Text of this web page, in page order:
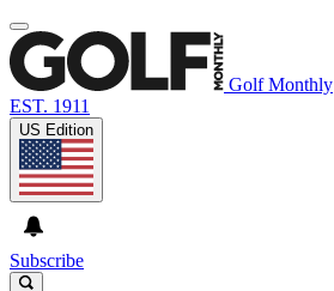
Golf Monthly
EST. 1911
US Edition
Subscribe